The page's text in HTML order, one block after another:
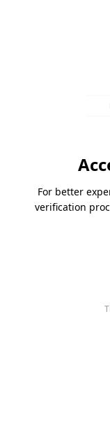
For better
verification